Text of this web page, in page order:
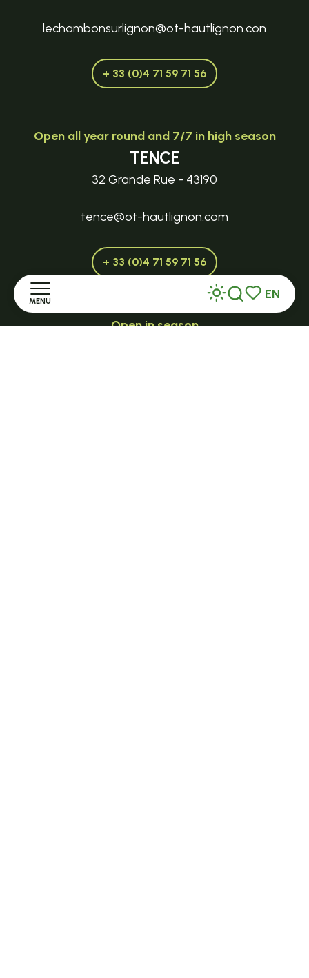
MENU
Voir les
Search
EN
lechambonsurlignon@ot-hautlignon.con
+ 33 (0)4 71 59 71 56
Open all year round and 7/7 in high season
TENCE
32 Grande Rue - 43190
tence@ot-hautlignon.com
+ 33 (0)4 71 59 71 56
Open in season